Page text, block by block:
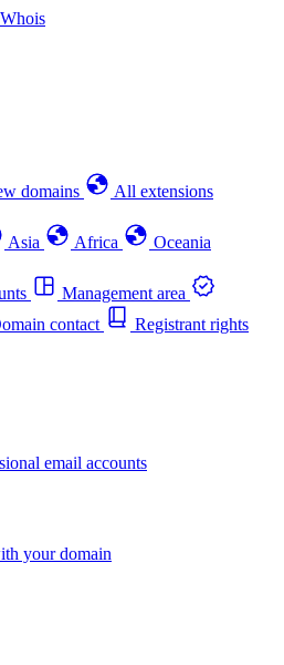
domains
All extensions
Asia Africa
Oceania
Management area
contact
Registrant rights
email accounts
your domain